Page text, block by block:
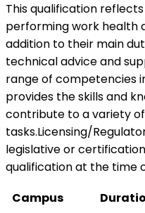
This qualification
performing work health
addition to their main
technical advice and
range of competencies
provides the skills and
contribute to a variety of
tasks.Licensing/
legislative or
qualification at the time
Campus